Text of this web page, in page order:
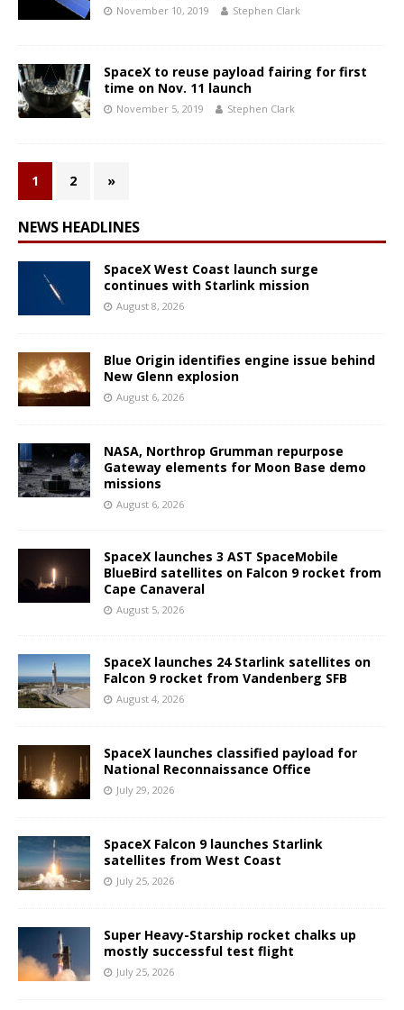
November 10, 2019 Stephen Clark
SpaceX to reuse payload fairing for first
time on Nov. 11 launch
November 5, 2019 Stephen Clark
1 2 »
NEWS HEADLINES
SpaceX West Coast launch surge
continues with Starlink mission
August 8, 2026
Blue Origin identifies engine issue behind
New Glenn explosion
August 6, 2026
NASA, Northrop Grumman repurpose
Gateway elements for Moon Base demo
missions
August 6, 2026
SpaceX launches 3 AST SpaceMobile
BlueBird satellites on Falcon 9 rocket from
Cape Canaveral
August 5, 2026
SpaceX launches 24 Starlink satellites on
Falcon 9 rocket from Vandenberg SFB
August 4, 2026
SpaceX launches classified payload for
National Reconnaissance Office
July 29, 2026
SpaceX Falcon 9 launches Starlink
satellites from West Coast
July 25, 2026
Super Heavy-Starship rocket chalks up
mostly successful test flight
July 25, 2026